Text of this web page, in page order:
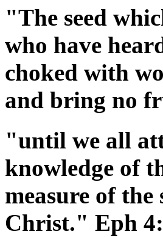
"The seed
who have
choked with
and bring no
"until we all
knowledge of
measure of
Christ." Eph